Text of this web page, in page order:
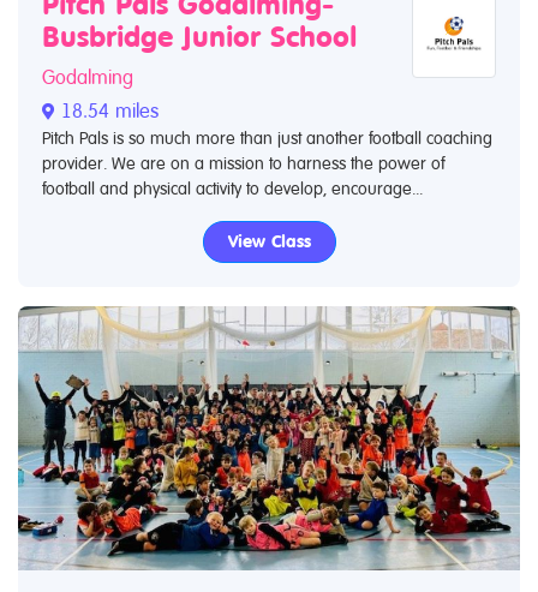
Busbridge Junior School
Godalming
18.54 miles
Pitch Pals is so much more than just another football coaching
provider. We are on a mission to harness the power of
football and physical activity to develop, encourage...
View Class